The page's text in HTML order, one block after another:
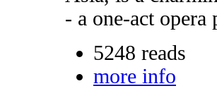
- a one-act opera
5248 reads
more info